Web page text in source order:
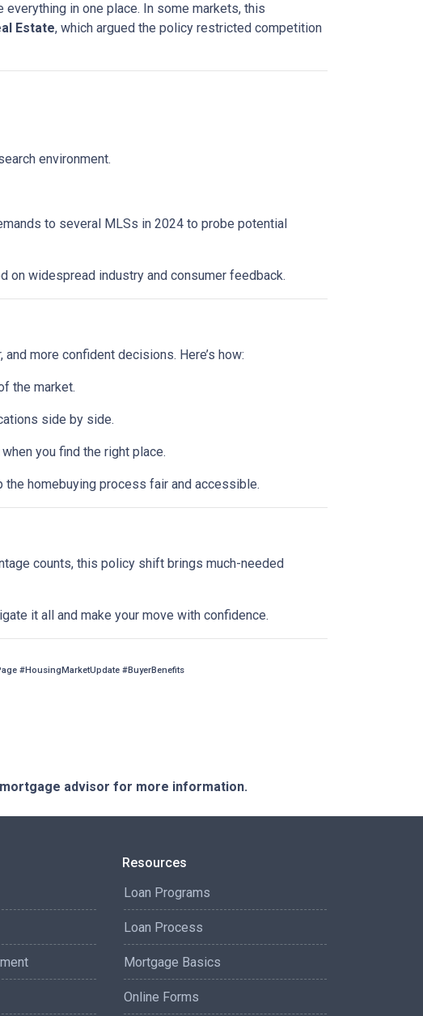
in one place. In some markets, this
Estate, which argued the policy restricted competition
environment.
to several MLSs in 2024 to probe potential
on widespread industry and consumer feedback.
more confident decisions. Here’s how:
the market.
side by side.
you find the right place.
the homebuying process fair and accessible.
counts, this policy shift brings much-needed
it all and make your move with confidence.
#HousingMarketUpdate #BuyerBenefits
advisor for more information.
Resources
Loan Programs
Loan Process
Mortgage Basics
Online Forms